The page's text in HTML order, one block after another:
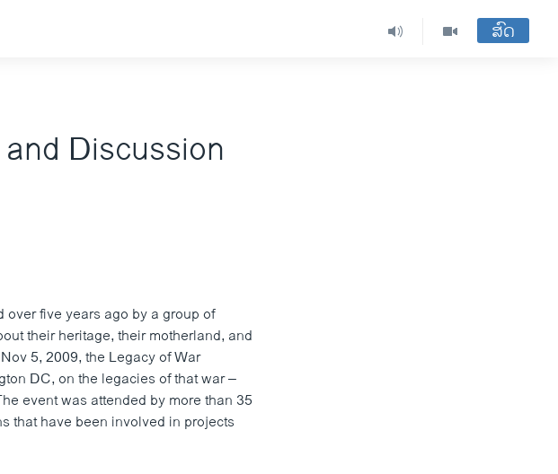
ສົດ
Discussion
five years ago by a group of
their heritage, their motherland, and
5, 2009, the Legacy of War
DC, on the legacies of that war –
event was attended by more than 35
that have been involved in projects